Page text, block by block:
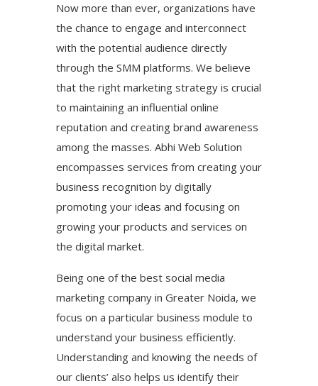
Now more than ever, organizations have
the chance to engage and interconnect
with the potential audience directly
through the SMM platforms. We believe
that the right marketing strategy is crucial
to maintaining an influential online
reputation and creating brand awareness
among the masses. Abhi Web Solution
encompasses services from creating your
business recognition by digitally
promoting your ideas and focusing on
growing your products and services on
the digital market.
Being one of the best social media
marketing company in Greater Noida, we
focus on a particular business module to
understand your business efficiently.
Understanding and knowing the needs of
our clients’ also helps us identify their